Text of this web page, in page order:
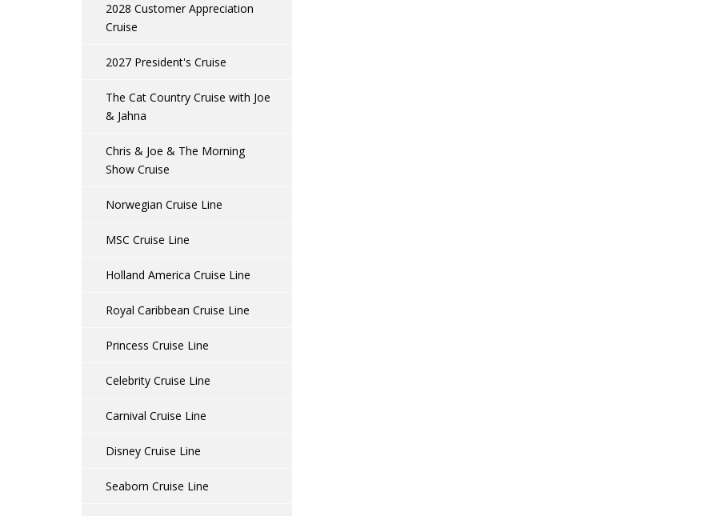
2028 Customer Appreciation
Cruise
2027 President's Cruise
The Cat Country Cruise with Joe
& Jahna
Chris & Joe & The Morning
Show Cruise
Norwegian Cruise Line
MSC Cruise Line
Holland America Cruise Line
Royal Caribbean Cruise Line
Princess Cruise Line
Celebrity Cruise Line
Carnival Cruise Line
Disney Cruise Line
Seaborn Cruise Line